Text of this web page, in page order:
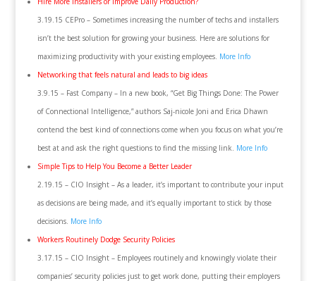
3.19.15 CEPro – Sometimes increasing the number of techs and installers
isn’t the best solution for growing your business. Here are solutions for
maximizing productivity with your existing employees. More Info
Networking that feels natural and leads to big ideas
3.9.15 – Fast Company – In a new book, “Get Big Things Done: The Power
of Connectional Intelligence,” authors Saj-nicole Joni and Erica Dhawn
contend the best kind of connections come when you focus on what you’re
best at and ask the right questions to find the missing link. More Info
Simple Tips to Help You Become a Better Leader
2.19.15 – CIO Insight – As a leader, it’s important to contribute your input
as decisions are being made, and it’s equally important to stick by those
decisions. More Info
Workers Routinely Dodge Security Policies
3.17.15 – CIO Insight – Employees routinely and knowingly violate their
companies’ security policies just to get work done, putting their employers